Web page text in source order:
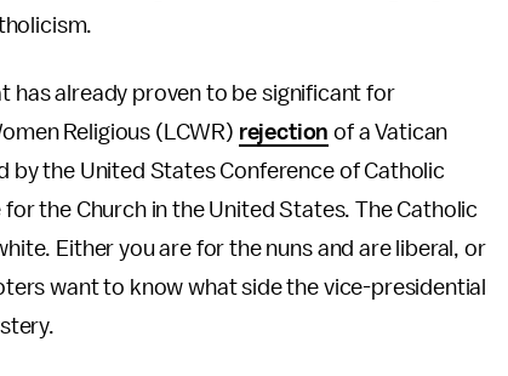
has already proven to be significant for
Religious (LCWR) rejection of a Vatican
by the United States Conference of Catholic
the Church in the United States. The Catholic
Either you are for the nuns and are liberal, or
want to know what side the vice-presidential